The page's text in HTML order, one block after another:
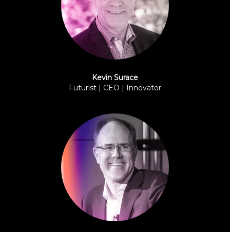
Kevin Surace
Futurist | CEO | Innovator